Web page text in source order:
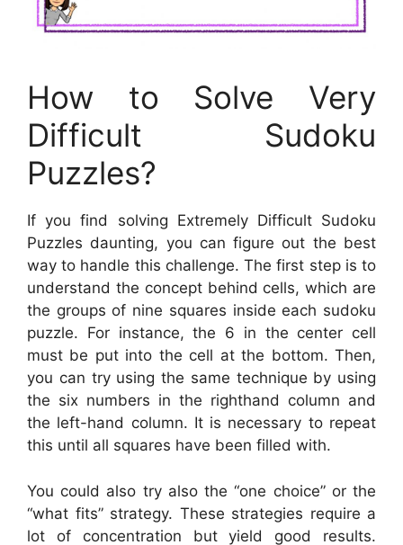
How to Solve Very
Difficult Sudoku
Puzzles?
If you find solving Extremely Difficult Sudoku
Puzzles daunting, you can figure out the best
way to handle this challenge. The first step is to
understand the concept behind cells, which are
the groups of nine squares inside each sudoku
puzzle. For instance, the 6 in the center cell
must be put into the cell at the bottom. Then,
you can try using the same technique by using
the six numbers in the righthand column and
the left-hand column. It is necessary to repeat
this until all squares have been filled with.
You could also try also the “one choice” or the
“what fits” strategy. These strategies require a
lot of concentration but yield good results.